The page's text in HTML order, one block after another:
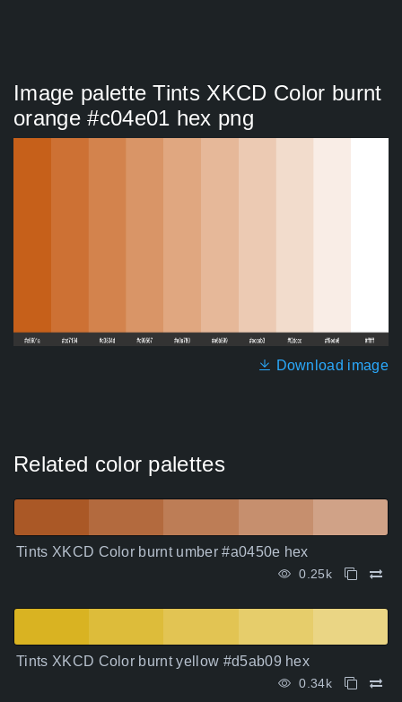
Image palette Tints XKCD Color burnt
orange #c04e01 hex png
Download image
Related color palettes
Tints XKCD Color burnt umber #a0450e hex
0.25k
Tints XKCD Color burnt yellow #d5ab09 hex
0.34k